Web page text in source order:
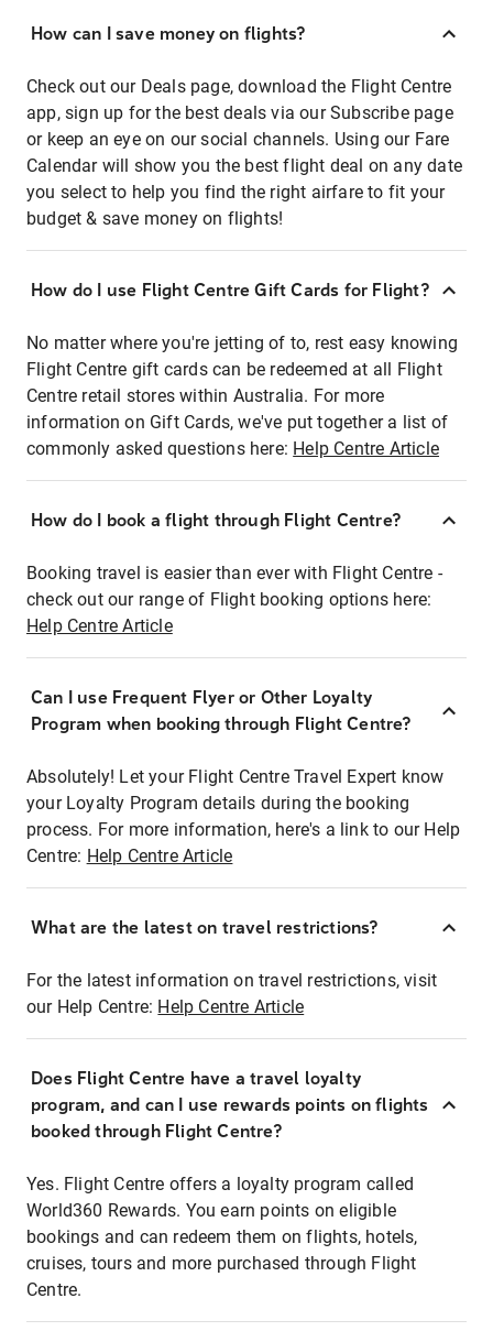
How can I save money on flights?
Check out our Deals page, download the Flight Centre
app, sign up for the best deals via our Subscribe page
or keep an eye on our social channels. Using our Fare
Calendar will show you the best flight deal on any date
you select to help you find the right airfare to fit your
budget & save money on flights!
How do I use Flight Centre Gift Cards for Flight?
No matter where you're jetting of to, rest easy knowing
Flight Centre gift cards can be redeemed at all Flight
Centre retail stores within Australia. For more
information on Gift Cards, we've put together a list of
commonly asked questions here: Help Centre Article
How do I book a flight through Flight Centre?
Booking travel is easier than ever with Flight Centre -
check out our range of Flight booking options here:
Help Centre Article
Can I use Frequent Flyer or Other Loyalty
Program when booking through Flight Centre?
Absolutely! Let your Flight Centre Travel Expert know
your Loyalty Program details during the booking
process. For more information, here's a link to our Help
Centre: Help Centre Article
What are the latest on travel restrictions?
For the latest information on travel restrictions, visit
our Help Centre: Help Centre Article
Does Flight Centre have a travel loyalty
program, and can I use rewards points on flights
booked through Flight Centre?
Yes. Flight Centre offers a loyalty program called
World360 Rewards. You earn points on eligible
bookings and can redeem them on flights, hotels,
cruises, tours and more purchased through Flight
Centre.